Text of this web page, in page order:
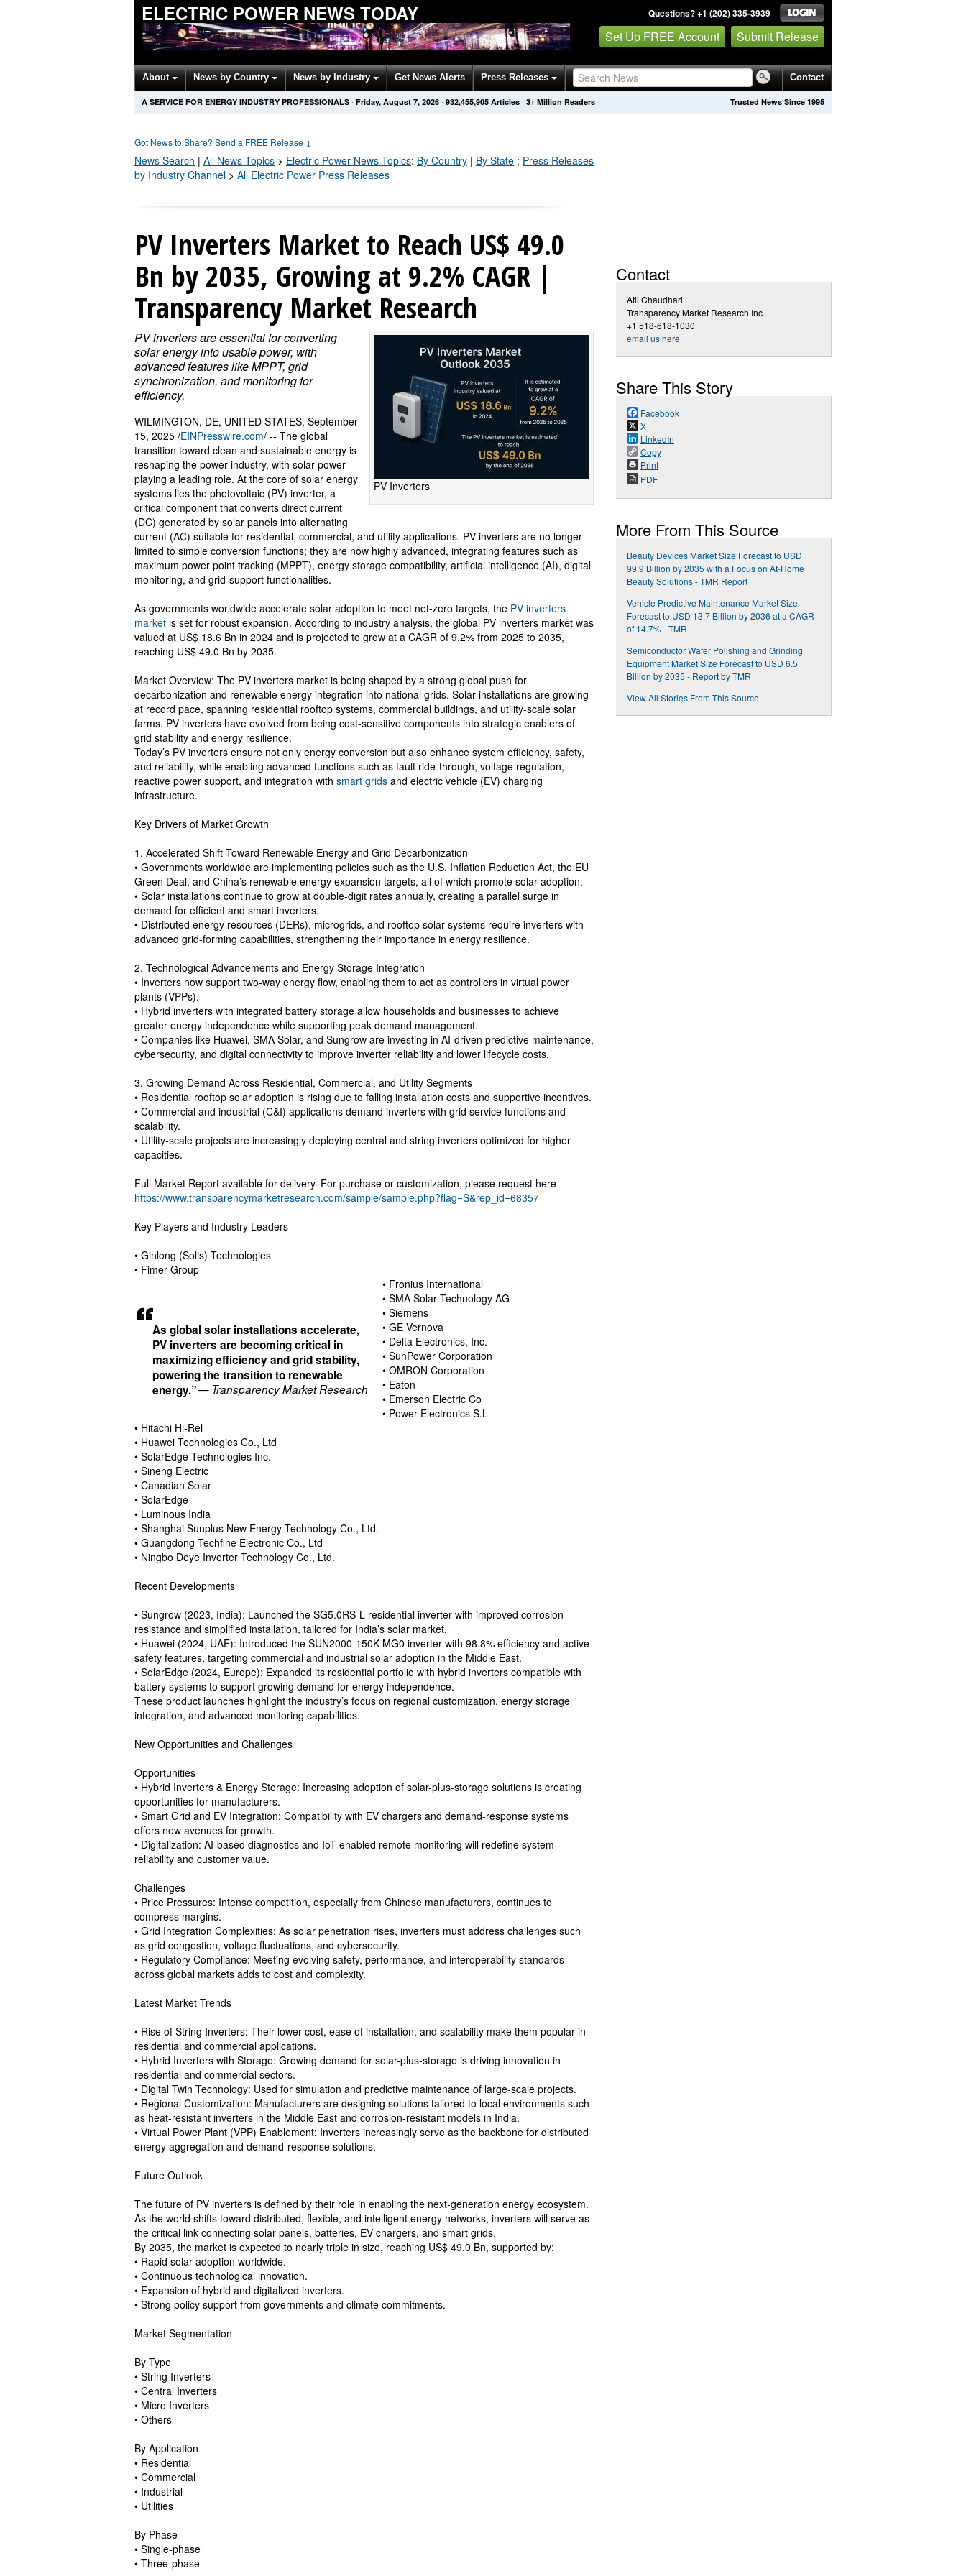
ELECTRIC POWER NEWS TODAY Questions? +1 (202) 335-3939
Set Up FREE Account Submit Release
About News by Country News by Industry Get News Alerts Press Releases Contact
Trusted News Since 1995
A SERVICE FOR ENERGY INDUSTRY PROFESSIONALS · Friday, August 7, 2026 · 932,455,917 Articles · 3+ Million Readers
Got News to Share? Send a FREE Release ↓
News Search | All News Topics > Electric Power News Topics: By Country | By State ; Press Releases
by Industry Channel > All Electric Power Press Releases
PV Inverters Market to Reach US$ 49.0
Bn by 2035, Growing at 9.2% CAGR |
Transparency Market Research
PV Inverters
PV inverters are essential for converting
solar energy into usable power, with
advanced features like MPPT, grid
synchronization, and monitoring for
efficiency.
As global solar installations accelerate,
PV inverters are becoming critical in
maximizing efficiency and grid stability,
powering the transition to renewable
energy.”— Transparency Market Research
WILMINGTON, DE, UNITED STATES, September
15, 2025 /EINPresswire.com/ -- The global
transition toward clean and sustainable energy is
reshaping the power industry, with solar power
playing a leading role. At the core of solar energy
systems lies the photovoltaic (PV) inverter, a
critical component that converts direct current
(DC) generated by solar panels into alternating
current (AC) suitable for residential, commercial, and utility applications. PV inverters are no longer
limited to simple conversion functions; they are now highly advanced, integrating features such as
maximum power point tracking (MPPT), energy storage compatibility, artificial intelligence (AI), digital
monitoring, and grid-support functionalities.
As governments worldwide accelerate solar adoption to meet net-zero targets, the PV inverters
market is set for robust expansion. According to industry analysis, the global PV inverters market was
valued at US$ 18.6 Bn in 2024 and is projected to grow at a CAGR of 9.2% from 2025 to 2035,
reaching US$ 49.0 Bn by 2035.
Market Overview: The PV inverters market is being shaped by a strong global push for
decarbonization and renewable energy integration into national grids. Solar installations are growing
at record pace, spanning residential rooftop systems, commercial buildings, and utility-scale solar
farms. PV inverters have evolved from being cost-sensitive components into strategic enablers of
grid stability and energy resilience.
Today’s PV inverters ensure not only energy conversion but also enhance system efficiency, safety,
and reliability, while enabling advanced functions such as fault ride-through, voltage regulation,
reactive power support, and integration with smart grids and electric vehicle (EV) charging
infrastructure.
Key Drivers of Market Growth
1. Accelerated Shift Toward Renewable Energy and Grid Decarbonization
• Governments worldwide are implementing policies such as the U.S. Inflation Reduction Act, the EU
Green Deal, and China’s renewable energy expansion targets, all of which promote solar adoption.
• Solar installations continue to grow at double-digit rates annually, creating a parallel surge in
demand for efficient and smart inverters.
• Distributed energy resources (DERs), microgrids, and rooftop solar systems require inverters with
advanced grid-forming capabilities, strengthening their importance in energy resilience.
2. Technological Advancements and Energy Storage Integration
• Inverters now support two-way energy flow, enabling them to act as controllers in virtual power
plants (VPPs).
• Hybrid inverters with integrated battery storage allow households and businesses to achieve
greater energy independence while supporting peak demand management.
• Companies like Huawei, SMA Solar, and Sungrow are investing in AI-driven predictive maintenance,
cybersecurity, and digital connectivity to improve inverter reliability and lower lifecycle costs.
3. Growing Demand Across Residential, Commercial, and Utility Segments
• Residential rooftop solar adoption is rising due to falling installation costs and supportive incentives.
• Commercial and industrial (C&I) applications demand inverters with grid service functions and
scalability.
• Utility-scale projects are increasingly deploying central and string inverters optimized for higher
capacities.
Full Market Report available for delivery. For purchase or customization, please request here –
https://www.transparencymarketresearch.com/sample/sample.php?flag=S&rep_id=68357
Key Players and Industry Leaders
• Ginlong (Solis) Technologies
• Fimer Group
• Fronius International
• SMA Solar Technology AG
• Siemens
• GE Vernova
• Delta Electronics, Inc.
• SunPower Corporation
• OMRON Corporation
• Eaton
• Emerson Electric Co
• Power Electronics S.L
• Hitachi Hi-Rel
• Huawei Technologies Co., Ltd
• SolarEdge Technologies Inc.
• Sineng Electric
• Canadian Solar
• SolarEdge
• Luminous India
• Shanghai Sunplus New Energy Technology Co., Ltd.
• Guangdong Techfine Electronic Co., Ltd
• Ningbo Deye Inverter Technology Co., Ltd.
Recent Developments
• Sungrow (2023, India): Launched the SG5.0RS-L residential inverter with improved corrosion
resistance and simplified installation, tailored for India’s solar market.
• Huawei (2024, UAE): Introduced the SUN2000-150K-MG0 inverter with 98.8% efficiency and active
safety features, targeting commercial and industrial solar adoption in the Middle East.
• SolarEdge (2024, Europe): Expanded its residential portfolio with hybrid inverters compatible with
battery systems to support growing demand for energy independence.
These product launches highlight the industry’s focus on regional customization, energy storage
integration, and advanced monitoring capabilities.
New Opportunities and Challenges
Opportunities
• Hybrid Inverters & Energy Storage: Increasing adoption of solar-plus-storage solutions is creating
opportunities for manufacturers.
• Smart Grid and EV Integration: Compatibility with EV chargers and demand-response systems
offers new avenues for growth.
• Digitalization: AI-based diagnostics and IoT-enabled remote monitoring will redefine system
reliability and customer value.
Challenges
• Price Pressures: Intense competition, especially from Chinese manufacturers, continues to
compress margins.
• Grid Integration Complexities: As solar penetration rises, inverters must address challenges such
as grid congestion, voltage fluctuations, and cybersecurity.
• Regulatory Compliance: Meeting evolving safety, performance, and interoperability standards
across global markets adds to cost and complexity.
Latest Market Trends
• Rise of String Inverters: Their lower cost, ease of installation, and scalability make them popular in
residential and commercial applications.
• Hybrid Inverters with Storage: Growing demand for solar-plus-storage is driving innovation in
residential and commercial sectors.
• Digital Twin Technology: Used for simulation and predictive maintenance of large-scale projects.
• Regional Customization: Manufacturers are designing solutions tailored to local environments such
as heat-resistant inverters in the Middle East and corrosion-resistant models in India.
• Virtual Power Plant (VPP) Enablement: Inverters increasingly serve as the backbone for distributed
energy aggregation and demand-response solutions.
Future Outlook
The future of PV inverters is defined by their role in enabling the next-generation energy ecosystem.
As the world shifts toward distributed, flexible, and intelligent energy networks, inverters will serve as
the critical link connecting solar panels, batteries, EV chargers, and smart grids.
By 2035, the market is expected to nearly triple in size, reaching US$ 49.0 Bn, supported by:
• Rapid solar adoption worldwide.
• Continuous technological innovation.
• Expansion of hybrid and digitalized inverters.
• Strong policy support from governments and climate commitments.
Market Segmentation
By Type
• String Inverters
• Central Inverters
• Micro Inverters
• Others
By Application
• Residential
• Commercial
• Industrial
• Utilities
By Phase
• Single-phase
• Three-phase
Contact
Atil Chaudhari
Transparency Market Research Inc.
+1 518-618-1030
email us here
Share This Story
Facebook
X
LinkedIn
Copy
Print
PDF
More From This Source
Beauty Devices Market Size Forecast to USD
99.9 Billion by 2035 with a Focus on At-Home
Beauty Solutions - TMR Report
Vehicle Predictive Maintenance Market Size
Forecast to USD 13.7 Billion by 2036 at a CAGR
of 14.7% - TMR
Semiconductor Wafer Polishing and Grinding
Equipment Market Size Forecast to USD 6.5
Billion by 2035 - Report by TMR
View All Stories From This Source